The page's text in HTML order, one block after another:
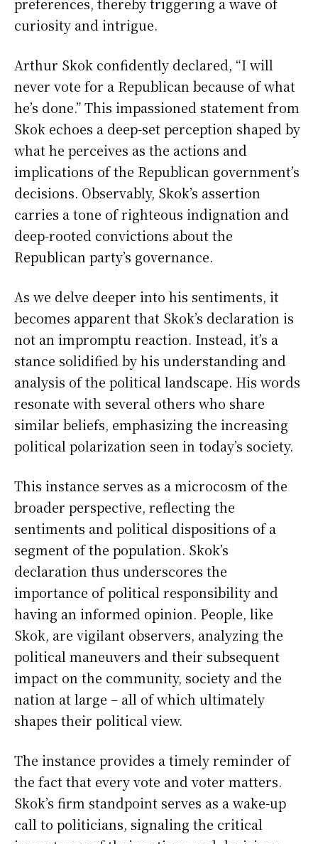
curiosity and intrigue.
Arthur Skok confidently declared, “I will
never vote for a Republican because of what
he’s done.” This impassioned statement from
Skok echoes a deep-set perception shaped by
what he perceives as the actions and
implications of the Republican government’s
decisions. Observably, Skok’s assertion
carries a tone of righteous indignation and
deep-rooted convictions about the
Republican party’s governance.
As we delve deeper into his sentiments, it
becomes apparent that Skok’s declaration is
not an impromptu reaction. Instead, it’s a
stance solidified by his understanding and
analysis of the political landscape. His words
resonate with several others who share
similar beliefs, emphasizing the increasing
political polarization seen in today’s society.
This instance serves as a microcosm of the
broader perspective, reflecting the
sentiments and political dispositions of a
segment of the population. Skok’s
declaration thus underscores the
importance of political responsibility and
having an informed opinion. People, like
Skok, are vigilant observers, analyzing the
political maneuvers and their subsequent
impact on the community, society and the
nation at large – all of which ultimately
shapes their political view.
The instance provides a timely reminder of
the fact that every vote and voter matters.
Skok’s firm standpoint serves as a wake-up
call to politicians, signaling the critical